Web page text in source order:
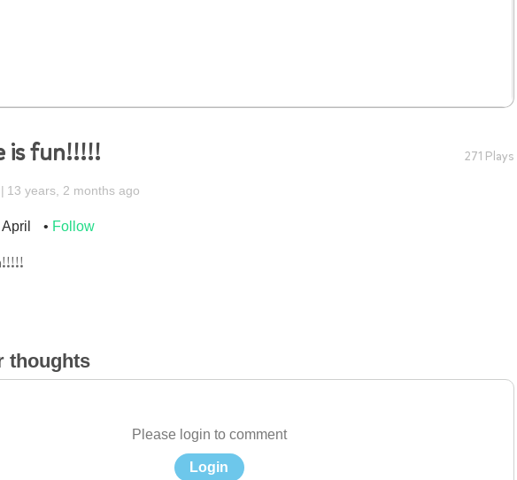
is fun!!!!! 271 Plays
13 years, 2 months ago
Follow
thoughts
Please login to comment
Login